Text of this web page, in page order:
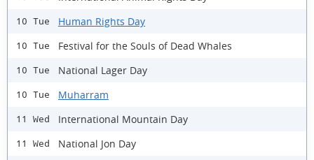
10 Tue Human Rights Day
10 Tue Festival for the Souls of Dead Whales
10 Tue National Lager Day
10 Tue Muharram
11 Wed International Mountain Day
11 Wed National Jon Day